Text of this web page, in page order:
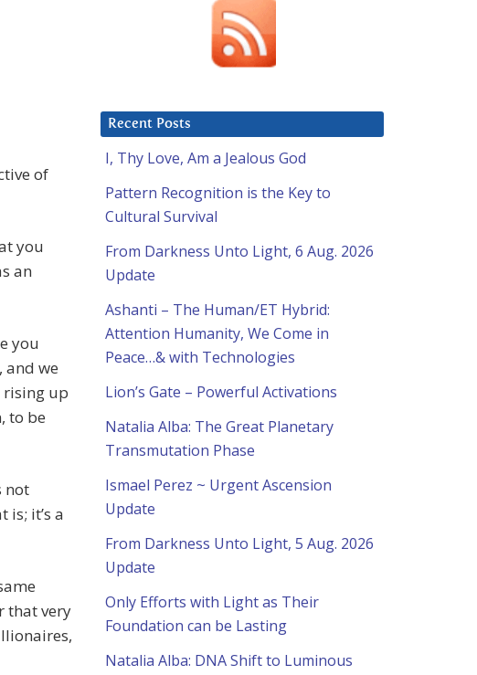
of
you
an
you
and we
rising up
to be
not
is; it’s a
that very
Recent Posts
I, Thy Love, Am a Jealous God
Pattern Recognition is the Key to
Cultural Survival
From Darkness Unto Light, 6 Aug. 2026
Update
Ashanti – The Human/ET Hybrid:
Attention Humanity, We Come in
Peace…& with Technologies
Lion’s Gate – Powerful Activations
Natalia Alba: The Great Planetary
Transmutation Phase
Ismael Perez ~ Urgent Ascension
Update
From Darkness Unto Light, 5 Aug. 2026
Update
Only Efforts with Light as Their
Foundation can be Lasting
Natalia Alba: DNA Shift to Luminous